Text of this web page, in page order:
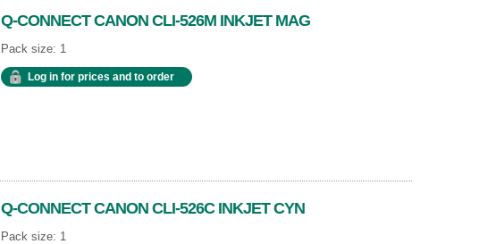
Q-CONNECT CANON CLI-526M INKJET MAG
Pack size: 1
Log in for prices and to order
Q-CONNECT CANON CLI-526C INKJET CYN
Pack size: 1